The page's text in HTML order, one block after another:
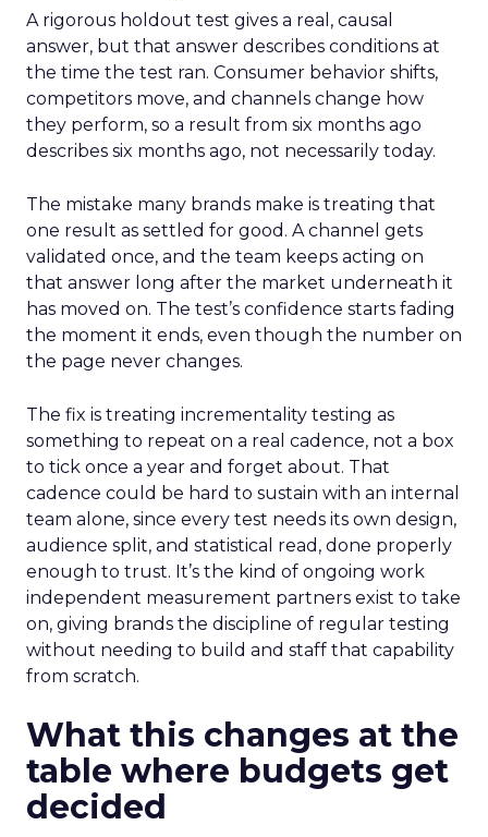
A rigorous holdout test gives a real, causal
answer, but that answer describes conditions at
the time the test ran. Consumer behavior shifts,
competitors move, and channels change how
they perform, so a result from six months ago
describes six months ago, not necessarily today.
The mistake many brands make is treating that
one result as settled for good. A channel gets
validated once, and the team keeps acting on
that answer long after the market underneath it
has moved on. The test’s confidence starts fading
the moment it ends, even though the number on
the page never changes.
The fix is treating incrementality testing as
something to repeat on a real cadence, not a box
to tick once a year and forget about. That
cadence could be hard to sustain with an internal
team alone, since every test needs its own design,
audience split, and statistical read, done properly
enough to trust. It’s the kind of ongoing work
independent measurement partners exist to take
on, giving brands the discipline of regular testing
without needing to build and staff that capability
from scratch.
What this changes at the
table where budgets get
decided